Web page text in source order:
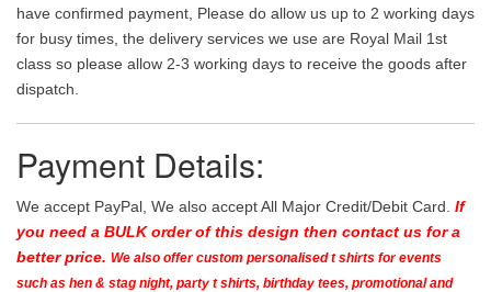
have confirmed payment, Please do allow us up to 2 working days
for busy times, the delivery services we use are Royal Mail 1st
class so please allow 2-3 working days to receive the goods after
dispatch.
Payment Details:
We accept PayPal, We also accept All Major Credit/Debit Card. If
you need a BULK order of this design then contact us for a
better price. We also offer custom personalised t shirts for events
such as hen & stag night, party t shirts, birthday tees, promotional and